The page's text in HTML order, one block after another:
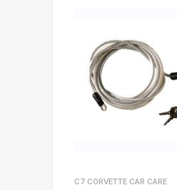
C7 CORVETTE CAR CARE